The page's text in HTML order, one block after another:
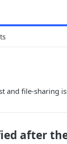
and file-sharing
after